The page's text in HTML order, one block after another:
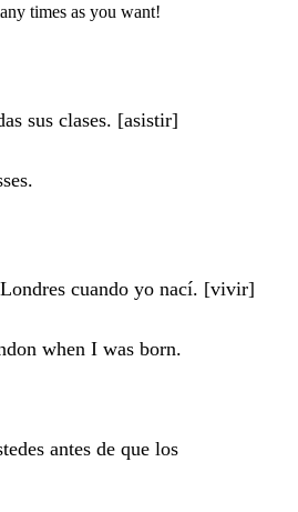
times as you want!
sus clases. [asistir]
cuando yo nací. [vivir]
when I was born.
antes de que los